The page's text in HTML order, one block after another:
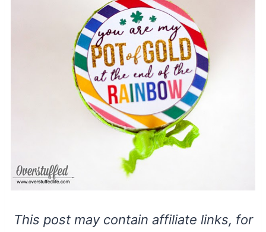
This post may contain affiliate links, for